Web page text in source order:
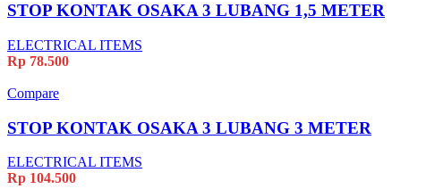
STOP KONTAK OSAKA 3 LUBANG 1,5 METER
ELECTRICAL ITEMS
Rp 78.500
Compare
STOP KONTAK OSAKA 3 LUBANG 3 METER
ELECTRICAL ITEMS
Rp 104.500